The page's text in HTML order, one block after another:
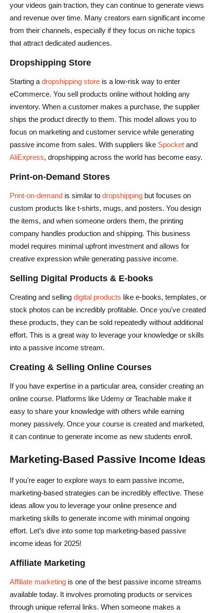
your videos gain traction, they can continue to generate views
and revenue over time. Many creators earn significant income
from their channels, especially if they focus on niche topics
that attract dedicated audiences.
Dropshipping Store
Starting a dropshipping store is a low-risk way to enter
eCommerce. You sell products online without holding any
inventory. When a customer makes a purchase, the supplier
ships the product directly to them. This model allows you to
focus on marketing and customer service while generating
passive income from sales. With suppliers like Spocket and
AliExpress, dropshipping across the world has become easy.
Print-on-Demand Stores
Print-on-demand is similar to dropshipping but focuses on
custom products like t-shirts, mugs, and posters. You design
the items, and when someone orders them, the printing
company handles production and shipping. This business
model requires minimal upfront investment and allows for
creative expression while generating passive income.
Selling Digital Products & E-books
Creating and selling digital products like e-books, templates, or
stock photos can be incredibly profitable. Once you've created
these products, they can be sold repeatedly without additional
effort. This is a great way to leverage your knowledge or skills
into a passive income stream.
Creating & Selling Online Courses
If you have expertise in a particular area, consider creating an
online course. Platforms like Udemy or Teachable make it
easy to share your knowledge with others while earning
money passively. Once your course is created and marketed,
it can continue to generate income as new students enroll.
Marketing-Based Passive Income Ideas
If you're eager to explore ways to earn passive income,
marketing-based strategies can be incredibly effective. These
ideas allow you to leverage your online presence and
marketing skills to generate income with minimal ongoing
effort. Let’s dive into some top marketing-based passive
income ideas for 2025!
Affiliate Marketing
Affiliate marketing is one of the best passive income streams
available today. It involves promoting products or services
through unique referral links. When someone makes a